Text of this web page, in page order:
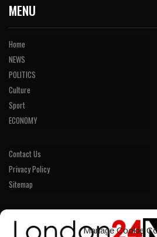
Manage Cookie
MENU
Home
NEWS
POLITICS
Culture
Sport
ECONOMY
Contact Us
Privacy Policy
Sitemap
LINKS